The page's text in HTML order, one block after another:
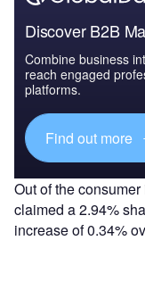
Discover B2B
Combine business
reach engaged
platforms.
Find out more
Out of the
claimed a 2.94%
increase of 0.34%